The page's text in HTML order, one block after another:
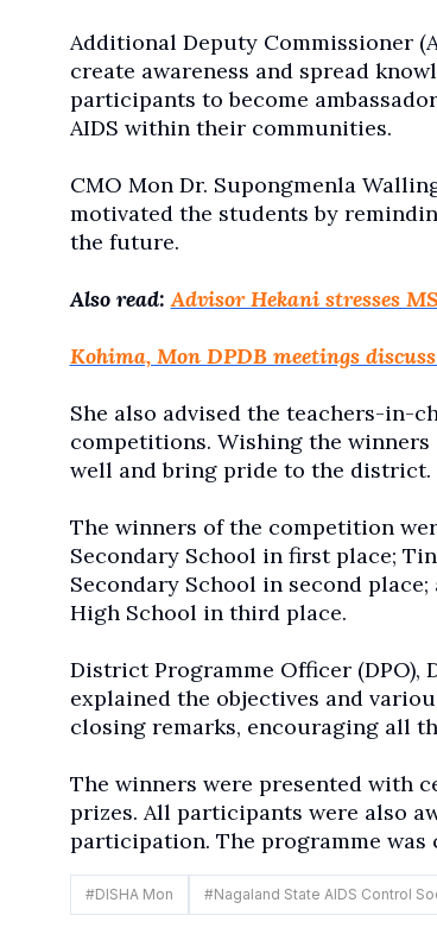
Additional Deputy Commissioner
create awareness and spread
participants to become
AIDS within their communities.
CMO Mon Dr. Supongmenla
motivated the students by
the future.
Also read:Advisor Hekani stresses
Kohima, Mon DPDB meetings
She also advised the teachers-in-
competitions. Wishing the
well and bring pride to the district.
The winners of the competition
Secondary School in first place;
Secondary School in second place;
High School in third place.
District Programme Officer (DPO),
explained the objectives and
closing remarks, encouraging all
The winners were presented with
prizes. All participants were also
participation. The programme was
#DISHA Mon #Nagaland State AIDS Control